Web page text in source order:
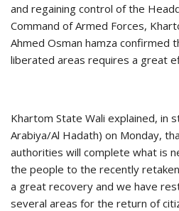
and regaining control of the
Command of Armed Forces,
Ahmed Osman hamza confirmed
liberated areas requires a great
Khartom State Wali explained, in
Arabiya/Al Hadath) on Monday,
authorities will complete what is
the people to the recently
a great recovery and we have
several areas for the return of